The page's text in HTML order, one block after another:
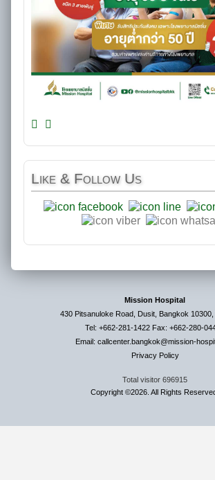
Like & Follow Us
Mission Hospital
430 Pitsanuloke Road, Dusit, Bangkok 10300,
Tel: +662-281-1422 Fax: +662-280-
Email: callcenter.bangkok@mission-
Privacy Policy
Total visitor 696915
Copyright ©2026. All Rights